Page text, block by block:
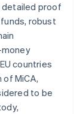
detailed proof
robust
countries
MiCA,
to be